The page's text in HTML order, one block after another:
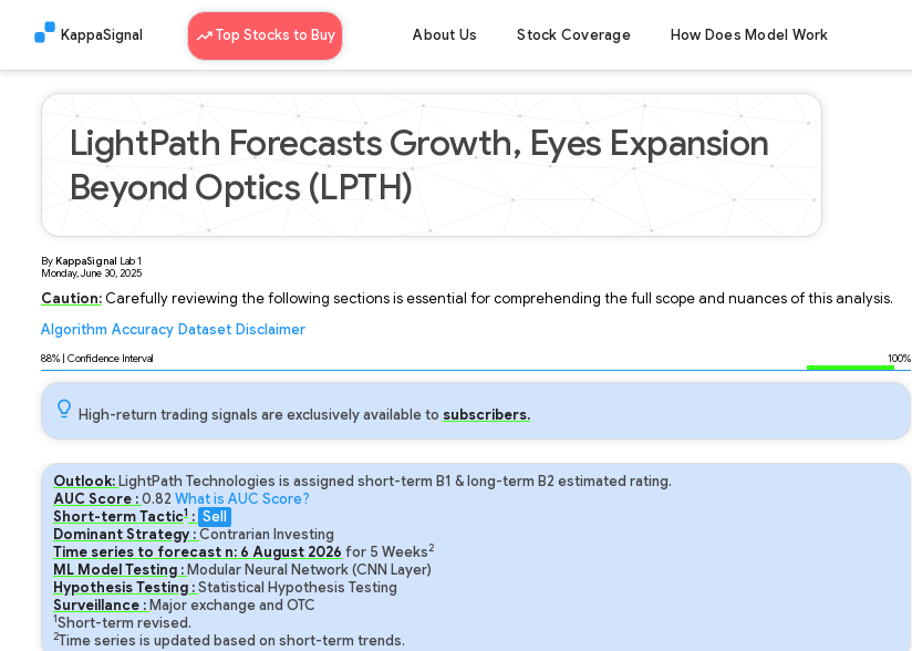
KappaSignal Top Stocks to Buy About Us Stock Coverage How Does Model Work
LightPath Forecasts Growth, Eyes Expansion
Beyond Optics (LPTH)
ByKappaSignal Lab1
Monday, June 30, 2025
Caution:Carefully reviewing the following sections is essential for comprehending the full scope and nuances of this analysis.
Algorithm Accuracy Dataset Disclaimer
88% | Confidence Interval 100%
High-return trading signals are exclusively available to subscribers.
Outlook: LightPath Technologies is assigned short-term B1 & long-term B2 estimated rating.
AUC Score :0.82 What is AUC Score?
Short-term Tactic1: Sell
Dominant Strategy :Contrarian Investing
Time series to forecast n: 6 August 2026 for 5 Weeks2
ML Model Testing : Modular Neural Network (CNN Layer)
Hypothesis Testing :Statistical Hypothesis Testing
Surveillance : Major exchange and OTC
1Short-term revised.
2Time series is updated based on short-term trends.